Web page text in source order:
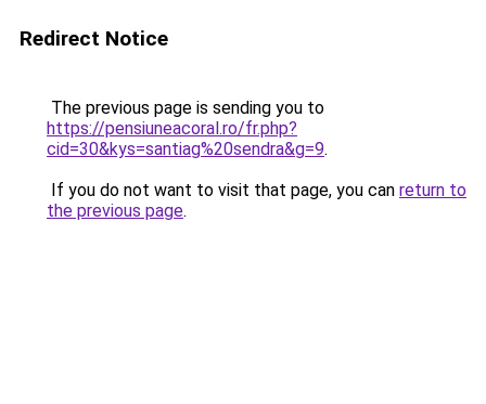
Redirect Notice
The previous page is sending you to
https://pensiuneacoral.ro/fr.php?
cid=30&kys=santiag%20sendra&g=9.
If you do not want to visit that page, you can return to
the previous page.